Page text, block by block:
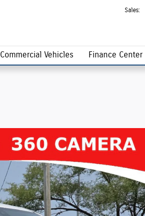
Sales:
Commercial Vehicles Finance Center